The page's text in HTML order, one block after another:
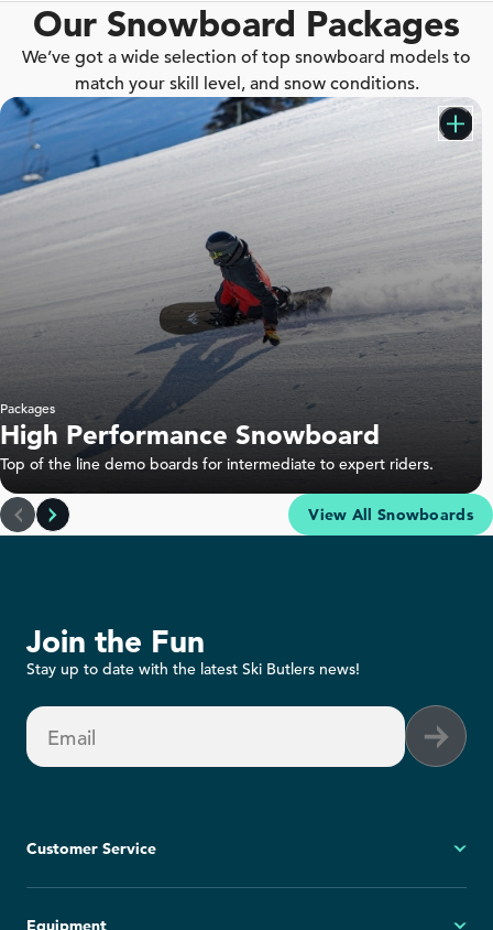
Our Snowboard Packages
We’ve got a wide selection of top snowboard models to
match your skill level, and snow conditions.
Packages
High Performance Snowboard
Top of the line demo boards for intermediate to expert riders.
View All Snowboards
Join the Fun
Stay up to date with the latest Ski Butlers news!
Email
Customer Service
Equipment